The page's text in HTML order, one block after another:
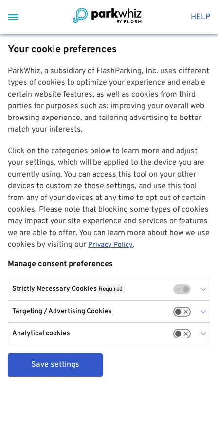
HELP
Your cookie preferences
ParkWhiz, a subsidiary of FlashParking, Inc. uses different
types of cookies to optimize your experience and enable
certain website features, as well as cookies from third
parties for purposes such as: improving your overall web
browsing experience, and tailoring advertising to better
match your interests.
Click on the categories below to learn more and adjust
your settings, which will be applied to the device you are
currently using. You can access this tool on your other
devices to customize those settings, and use this tool
from any of your devices at any time to opt out of certain
cookies. Please note that blocking some types of cookies
may impact your site experience and services or features
we are able to offer. You can learn more about how we use
cookies by visiting our Privacy Policy.
Manage consent preferences
Strictly Necessary Cookies Required
Targeting / Advertising Cookies
Analytical cookies
Save settings